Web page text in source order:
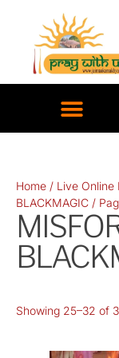
content
Home / Live Online
BLACKMAGIC /
Showing 25–32 of